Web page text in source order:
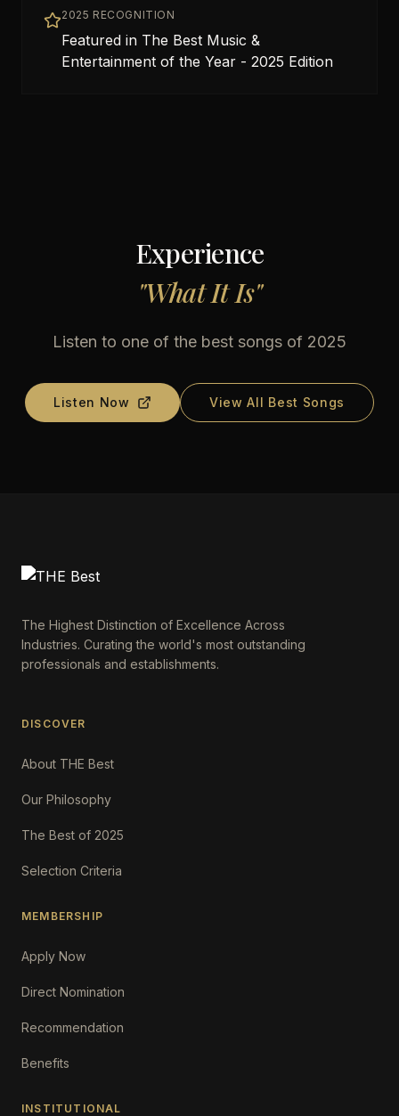
2025 RECOGNITION
Featured in The Best Music &
Entertainment of the Year - 2025 Edition
Experience
"What It Is"
Listen to one of the best songs of 2025
Listen Now View All Best Songs
The Highest Distinction of Excellence Across
Industries. Curating the world's most outstanding
professionals and establishments.
DISCOVER
About THE Best
Our Philosophy
The Best of 2025
Selection Criteria
MEMBERSHIP
Apply Now
Direct Nomination
Recommendation
Benefits
INSTITUTIONAL